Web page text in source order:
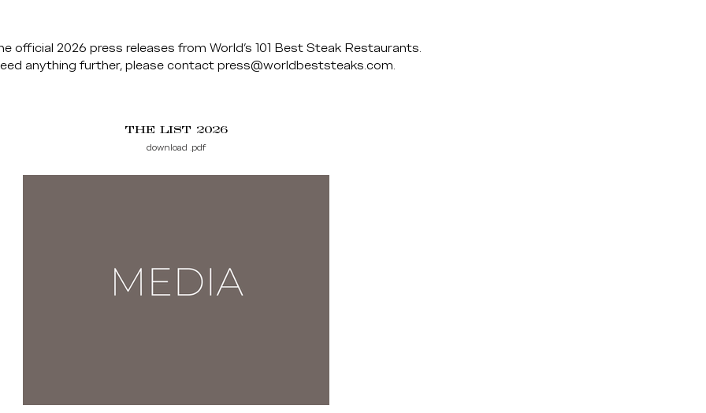
official 2026 press releases from World’s 101 Best Steak Restaurants.
anything further, please contact press@worldbeststeaks.com.
THE LIST 2026
download .pdf